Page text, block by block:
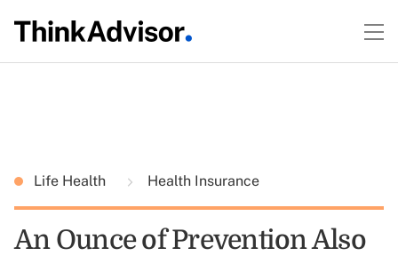
Life Health Health Insurance
An Ounce of Prevention Also